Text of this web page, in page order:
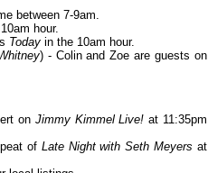
between 7-9am.
hour.
Today in the 10am hour.
) - Colin and Zoe are guests on
on Jimmy Kimmel Live! at 11:35pm
of Late Night with Seth Meyers at